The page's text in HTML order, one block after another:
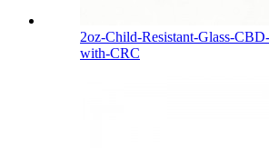
2oz-Child-Resistant-Glass-
with-CRC